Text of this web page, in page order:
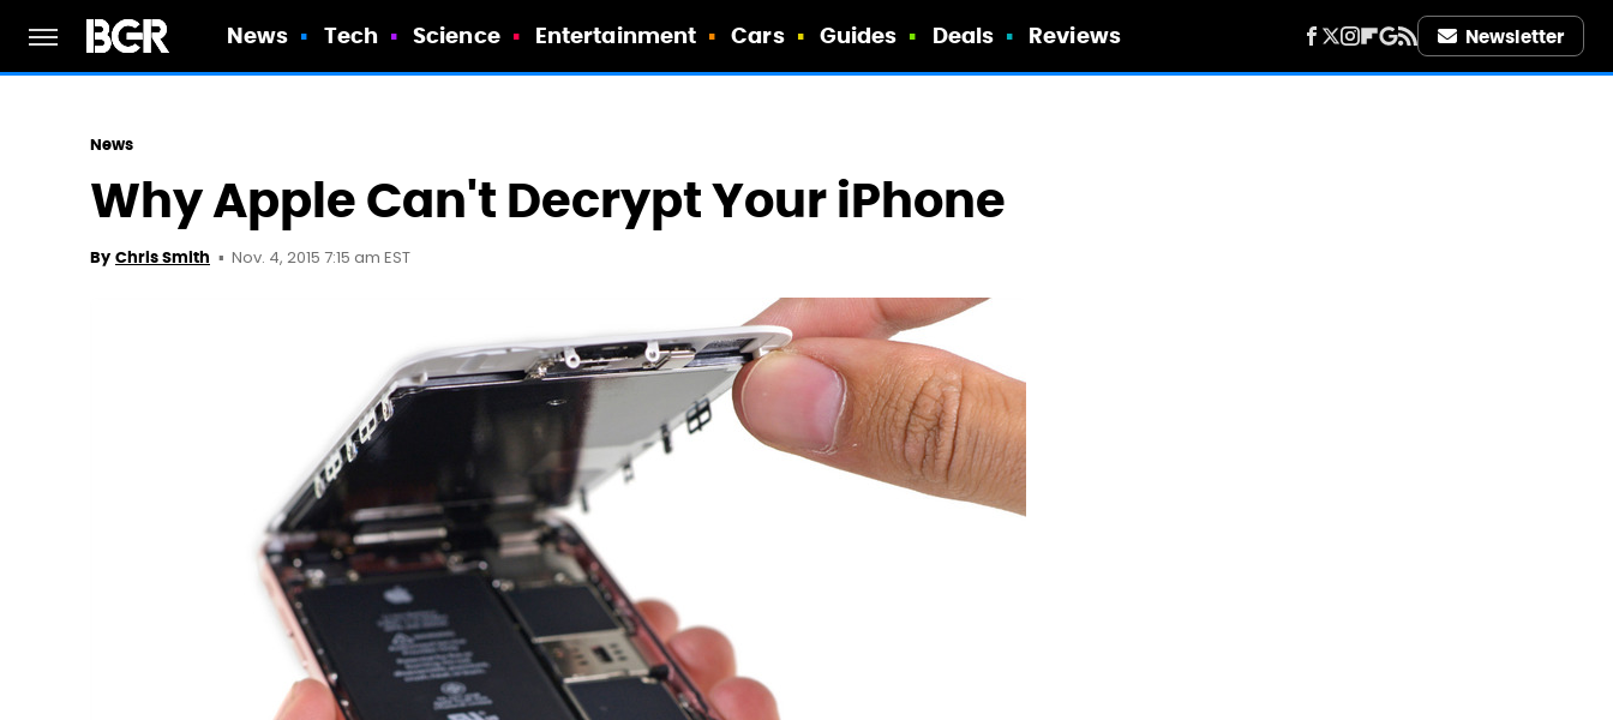
News Tech Science Entertainment Cars Guides Deals Reviews Newsletter
News
Why Apple Can't Decrypt Your iPhone
By Chris Smith Nov. 4, 2015 7:15 am EST